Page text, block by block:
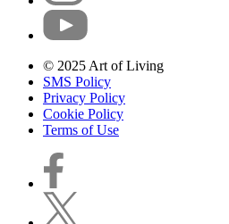
© 2025 Art of Living
SMS Policy
Privacy Policy
Cookie Policy
Terms of Use